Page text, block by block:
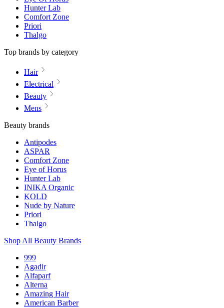
Hunter Lab
Comfort Zone
Priori
Thalgo
Top brands by category
Hair
Electrical
Beauty
Mens
Beauty brands
Antipodes
ASPAR
Comfort Zone
Eye of Horus
Hunter Lab
INIKA Organic
KOLD
Nude by Nature
Priori
Thalgo
Shop All Beauty Brands
999
Agadir
Alfaparf
Alterna
Amazing Hair
American Barber